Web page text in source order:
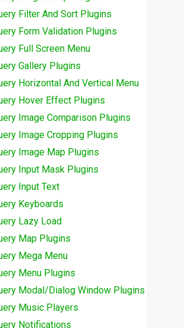
Filter And Sort Plugins
Form Validation Plugins
Full Screen Menu
Gallery Plugins
Horizontal And Vertical Menu
Hover Effect Plugins
Image Comparison Plugins
Image Cropping Plugins
Image Map Plugins
Input Mask Plugins
Input Text
Keyboards
Lazy Load
Map Plugins
Mega Menu
Menu Plugins
Modal/Dialog Window Plugins
Music Players
Notifications